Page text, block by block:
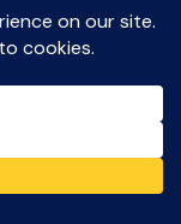
and down
car moves